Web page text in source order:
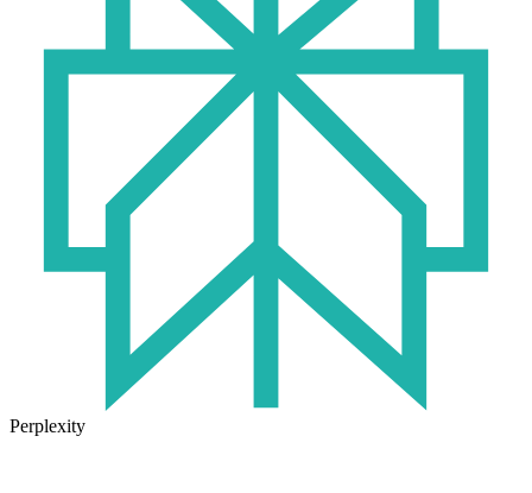
Perplexity